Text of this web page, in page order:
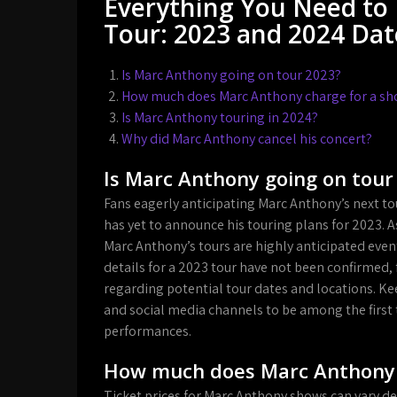
Everything You Need
Tour: 2023 and 2024
Is Marc Anthony going on tour 2023?
How much does Marc Anthony charge for a
Is Marc Anthony touring in 2024?
Why did Marc Anthony cancel his concert?
Is Marc Anthony going on tour
Fans eagerly anticipating Marc Anthony’s next
has yet to announce his touring plans for
Marc Anthony’s tours are highly anticipated
details for a 2023 tour have not been
regarding potential tour dates and locations.
and social media channels to be among the
performances.
How much does Marc